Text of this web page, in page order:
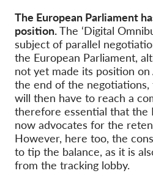
The European Parliament
position.The ‘Digital
subject of parallel
the European Parliament,
not yet made its position
the end of the
will then have to reach a
therefore essential that the
now advocates for the
However, here too, the
to tip the balance, as it is
from the tracking lobby.